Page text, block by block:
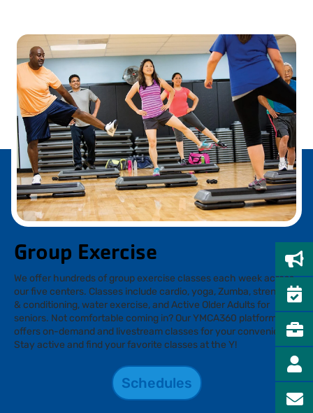
Group Exercise
We offer hundreds of group exercise classes each week across
our five centers. Classes include cardio, yoga, Zumba, strength
& conditioning, water exercise, and Active Older Adults for
seniors. Not comfortable coming in? Our YMCA360 platform
offers on-demand and livestream classes for your convenience.
Stay active and find your favorite classes at the Y!
Schedules